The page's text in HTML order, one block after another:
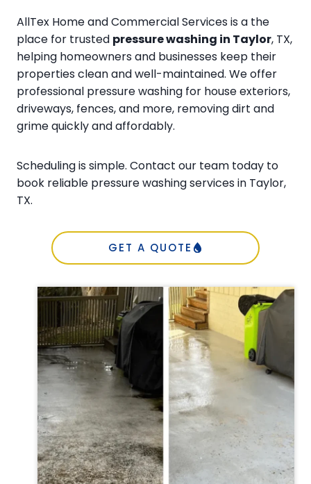
AllTex Home and Commercial Services is a the
place for trusted pressure washing in Taylor, TX,
helping homeowners and businesses keep their
properties clean and well-maintained. We offer
professional pressure washing for house exteriors,
driveways, fences, and more, removing dirt and
grime quickly and affordably.
Scheduling is simple. Contact our team today to
book reliable pressure washing services in Taylor,
TX.
GET A QUOTE